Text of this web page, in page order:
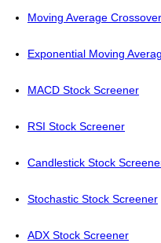
Moving Average
Exponential Moving
MACD Stock Screener
RSI Stock Screener
Candlestick Stock
Stochastic Stock Screener
ADX Stock Screener